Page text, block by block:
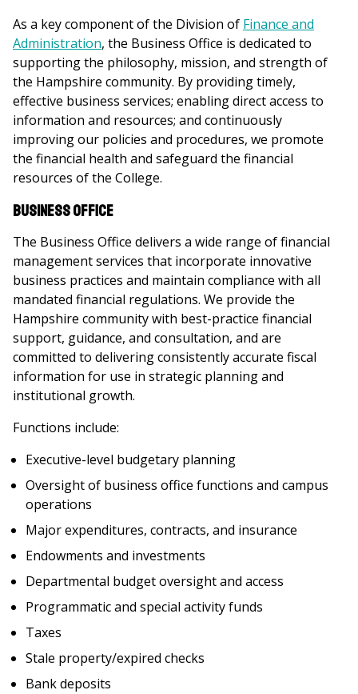
As a key component of the Division of Finance and
Administration, the Business Office is dedicated to
supporting the philosophy, mission, and strength of
the Hampshire community. By providing timely,
effective business services; enabling direct access to
information and resources; and continuously
improving our policies and procedures, we promote
the financial health and safeguard the financial
resources of the College.
Business Office
The Business Office delivers a wide range of financial
management services that incorporate innovative
business practices and maintain compliance with all
mandated financial regulations. We provide the
Hampshire community with best-practice financial
support, guidance, and consultation, and are
committed to delivering consistently accurate fiscal
information for use in strategic planning and
institutional growth.
Functions include:
Executive-level budgetary planning
Oversight of business office functions and campus
operations
Major expenditures, contracts, and insurance
Endowments and investments
Departmental budget oversight and access
Programmatic and special activity funds
Taxes
Stale property/expired checks
Bank deposits